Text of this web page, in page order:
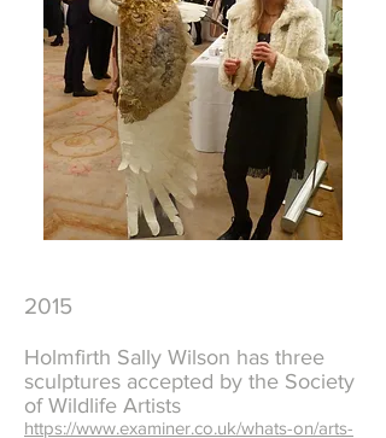
2015
Holmfirth Sally Wilson has three
sculptures accepted by the Society
of Wildlife Artists
https://www.examiner.co.uk/whats-on/arts-